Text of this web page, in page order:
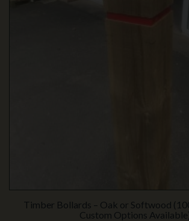
Timber Bollards – Oak or Softwood
Custom Options